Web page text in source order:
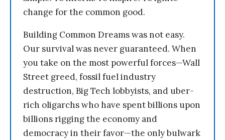
change for the common good.
Building Common Dreams was not easy.
Our survival was never guaranteed. When
you take on the most powerful forces—Wall
Street greed, fossil fuel industry
destruction, Big Tech lobbyists, and uber-
rich oligarchs who have spent billions upon
billions rigging the economy and
democracy in their favor—the only bulwark